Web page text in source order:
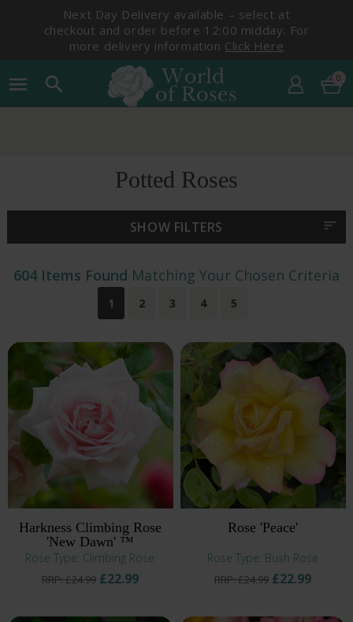
Next Day Delivery available – select at
checkout and order before 12:00 midday. For
more delivery information Click Here
menu search 0
Potted Roses
SHOW FILTERS sort
604 Items Found Matching Your Chosen Criteria
1 2 3 4 5
Harkness Climbing Rose
'New Dawn' ™
Rose Type: Climbing Rose
RRP: £24.99£22.99
Rose 'Peace'
Rose Type: Bush Rose
RRP: £24.99 £22.99